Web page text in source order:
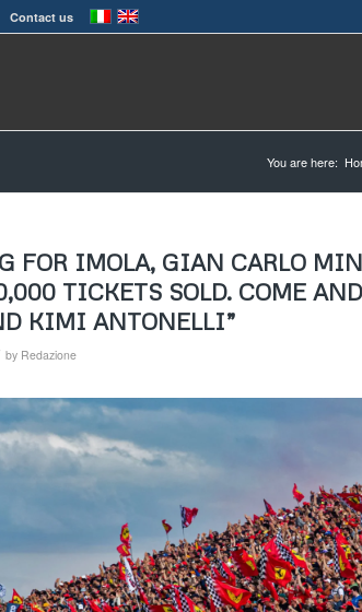
Contact us
You are here:
FOR IMOLA, GIAN CARLO
TICKETS SOLD. COME
KIMI ANTONELLI”
by Redazione